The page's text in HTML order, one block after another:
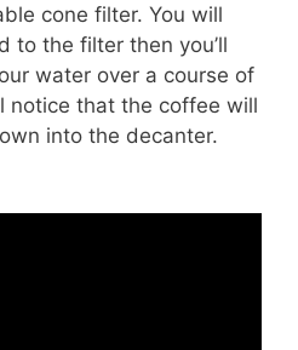
cone filter. You will
to the filter then you’ll
water over a course of
notice that the coffee will
into the decanter.